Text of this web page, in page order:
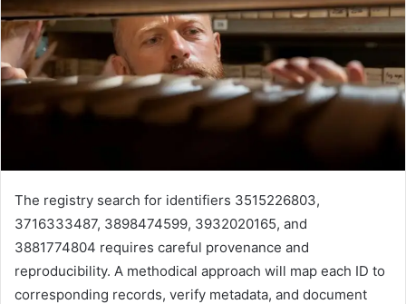
The registry search for identifiers 3515226803,
3716333487, 3898474599, 3932020165, and
3881774804 requires careful provenance and
reproducibility. A methodical approach will map each ID to
corresponding records, verify metadata, and document